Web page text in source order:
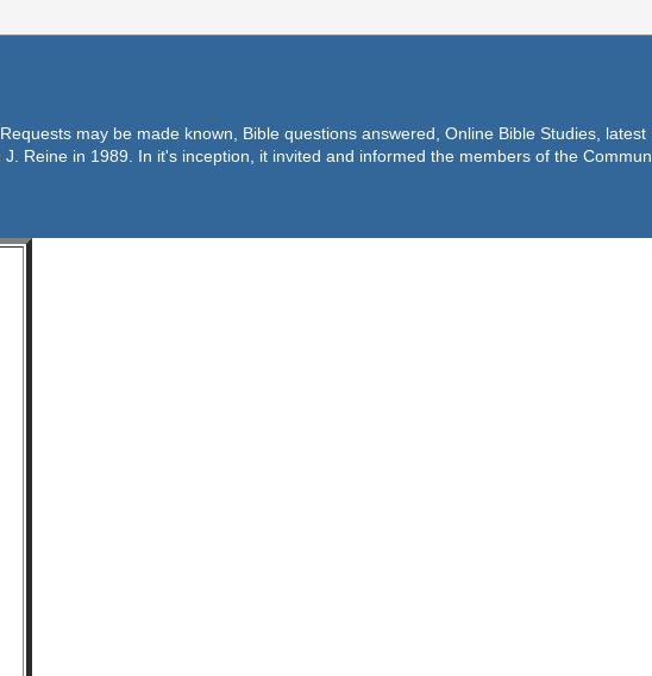
may be made known, Bible questions answered, Online Bible Studies,
Reine in 1989. In it's inception, it invited and informed the members of the